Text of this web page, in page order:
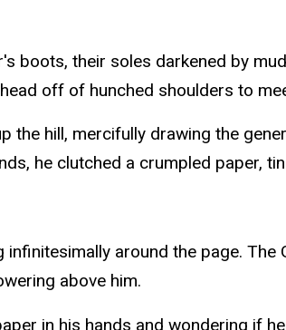
boots, their soles darkened by
off of hunched shoulders to
the hill, mercifully drawing the
he clutched a crumpled paper,
around the page.
above him.
in his hands and wondering if